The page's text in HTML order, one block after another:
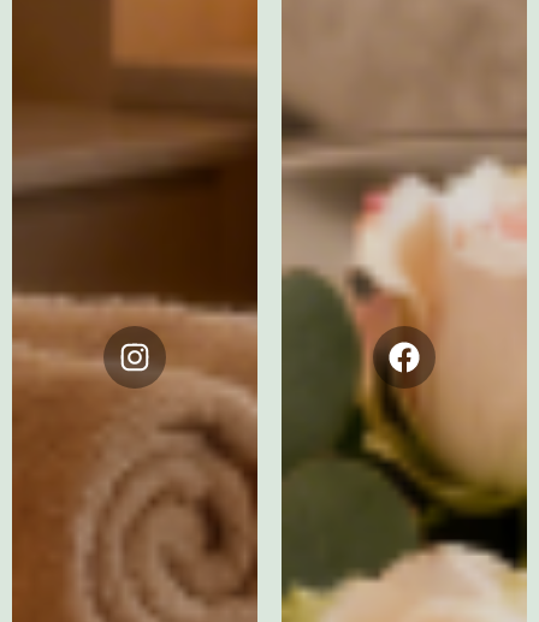
Instagram Facebook